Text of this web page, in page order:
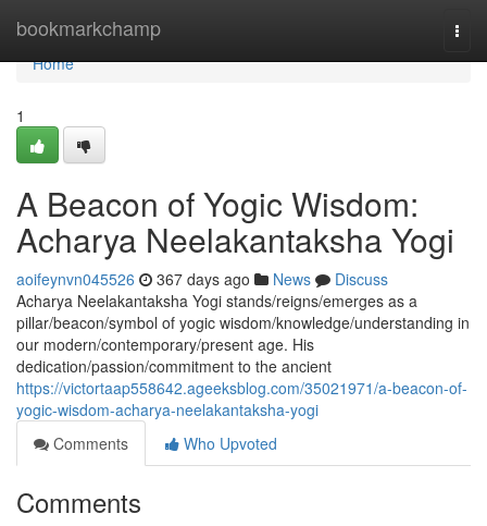
bookmarkchamp
Home
Home
1
A Beacon of Yogic Wisdom:
Acharya Neelakantaksha Yogi
aoifeynvn045526 367 days ago News
Discuss
Acharya Neelakantaksha Yogi stands/reigns/emerges as a
pillar/beacon/symbol of yogic wisdom/knowledge/understanding in
our modern/contemporary/present age. His
dedication/passion/commitment to the ancient
https://victortaap558642.ageeksblog.com/35021971/a-beacon-of-
yogic-wisdom-acharya-neelakantaksha-yogi
Comments
Who Upvoted
Comments